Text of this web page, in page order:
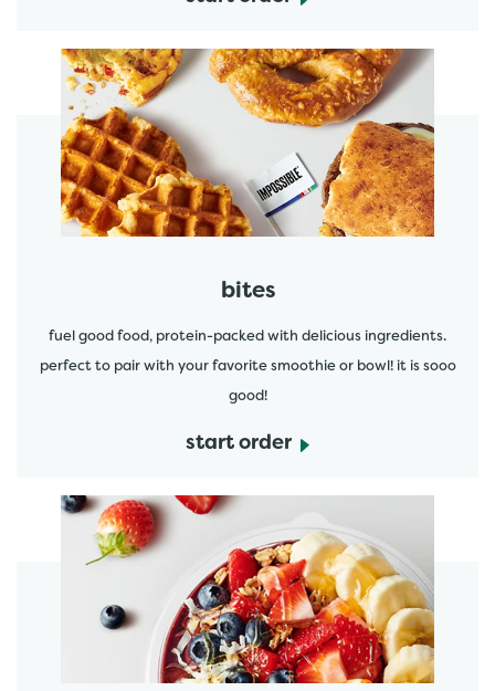
bites
fuel good food, protein-packed with delicious ingredients.
perfect to pair with your favorite smoothie or bowl! it is sooo
good!
start order
start order
start order